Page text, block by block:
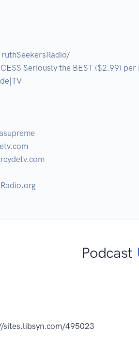
Seriously the BEST ($2.99)
Podcast
sites.libsyn.com/495023